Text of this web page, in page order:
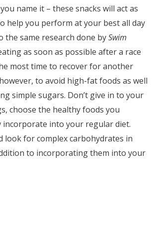
name it – these snacks will act as
help you perform at your best all day
the same research done bySwim
as soon as possible after a race
most time to recover for another
to avoid high-fat foods as well
simple sugars. Don’t give in to your
choose the healthy foods you
incorporate into your regular diet.
look for complex carbohydrates in
to incorporating them into your